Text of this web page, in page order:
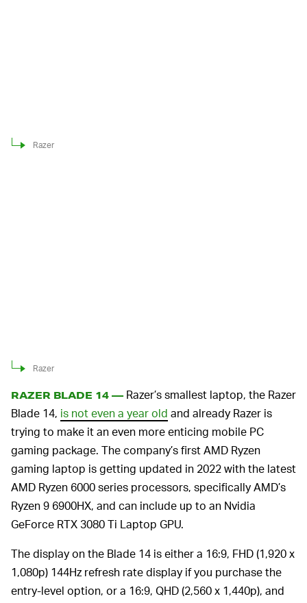
Razer
Razer
RAZER BLADE 14 —Razer’s smallest laptop, the Razer
Blade 14, is not even a year old and already Razer is
trying to make it an even more enticing mobile PC
gaming package. The company’s first AMD Ryzen
gaming laptop is getting updated in 2022 with the latest
AMD Ryzen 6000 series processors, specifically AMD’s
Ryzen 9 6900HX, and can include up to an Nvidia
GeForce RTX 3080 Ti Laptop GPU.
The display on the Blade 14 is either a 16:9, FHD (1,920 x
1,080p) 144Hz refresh rate display if you purchase the
entry-level option, or a 16:9, QHD (2,560 x 1,440p), and